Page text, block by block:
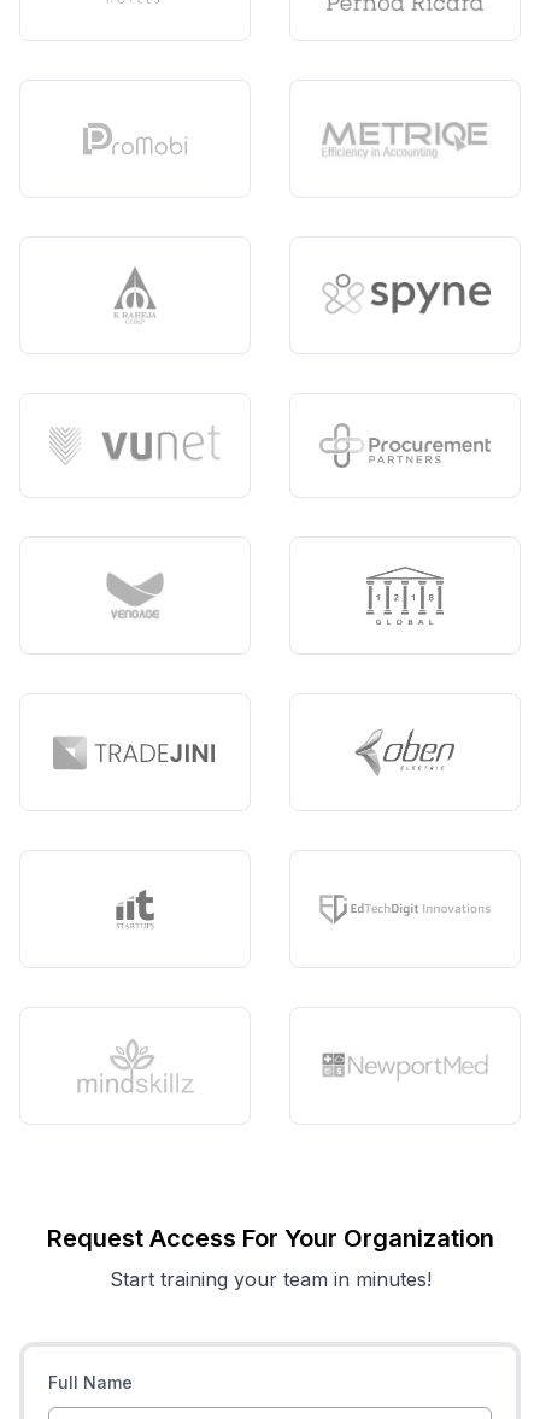
Request Access For Your Organization
Start training your team in minutes!
Full Name